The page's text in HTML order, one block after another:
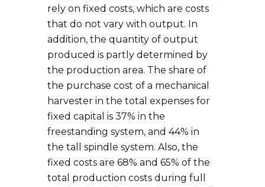
rely on fixed costs, which are costs
that do not vary with output. In
addition, the quantity of output
produced is partly determined by
the production area. The share of
the purchase cost of a mechanical
harvester in the total expenses for
fixed capital is 37% in the
freestanding system, and 44% in
the tall spindle system. Also, the
fixed costs are 68% and 65% of the
total production costs during full